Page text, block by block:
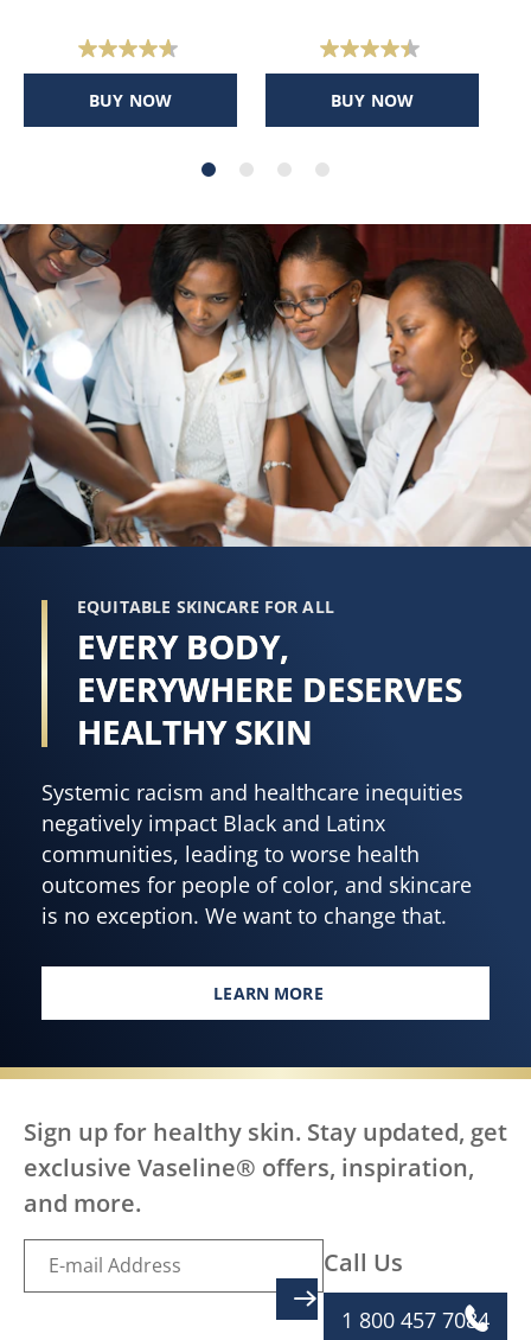
4.6
out
reviews
BUY NOW
4.4
out
stars.
reviews
BUY NOW
EQUITABLE SKINCARE FOR ALL
EVERY BODY,
EVERYWHERE DESERVES
HEALTHY SKIN
Systemic racism and healthcare inequities
negatively impact Black and Latinx
communities, leading to worse health
outcomes for people of color, and skincare
is no exception. We want to change that.
LEARN MORE
EVERY BODY, EVERYWHERE
Sign up for healthy skin. Stay updated, get
exclusive Vaseline® offers, inspiration,
and more.
Call Us
1 800 457 7084